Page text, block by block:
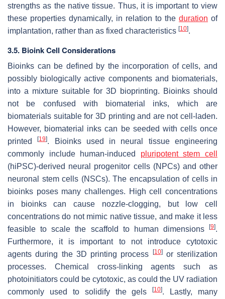
strengths as the native tissue. Thus, it is important to view
these properties dynamically, in relation to the duration of
implantation, rather than as fixed characteristics [10].
3.5. Bioink Cell Considerations
Bioinks can be defined by the incorporation of cells, and
possibly biologically active components and biomaterials,
into a mixture suitable for 3D bioprinting. Bioinks should
not be confused with biomaterial inks, which are
biomaterials suitable for 3D printing and are not cell-laden.
However, biomaterial inks can be seeded with cells once
printed[19]. Bioinks used in neural tissue engineering
commonly include human-induced pluripotent stem cell
(hiPSC)-derived neural progenitor cells (NPCs) and other
neuronal stem cells (NSCs). The encapsulation of cells in
bioinks poses many challenges. High cell concentrations
in bioinks can cause nozzle-clogging, but low cell
concentrations do not mimic native tissue, and make it less
feasible to scale the scaffold to human dimensions
[9].
Furthermore, it is important to not introduce cytotoxic
agents during the 3D printing process [10]or sterilization
processes. Chemical cross-linking agents such as
photoinitiators could be cytotoxic, as could the UV radiation
commonly used to solidify the gels[10]. Lastly, many